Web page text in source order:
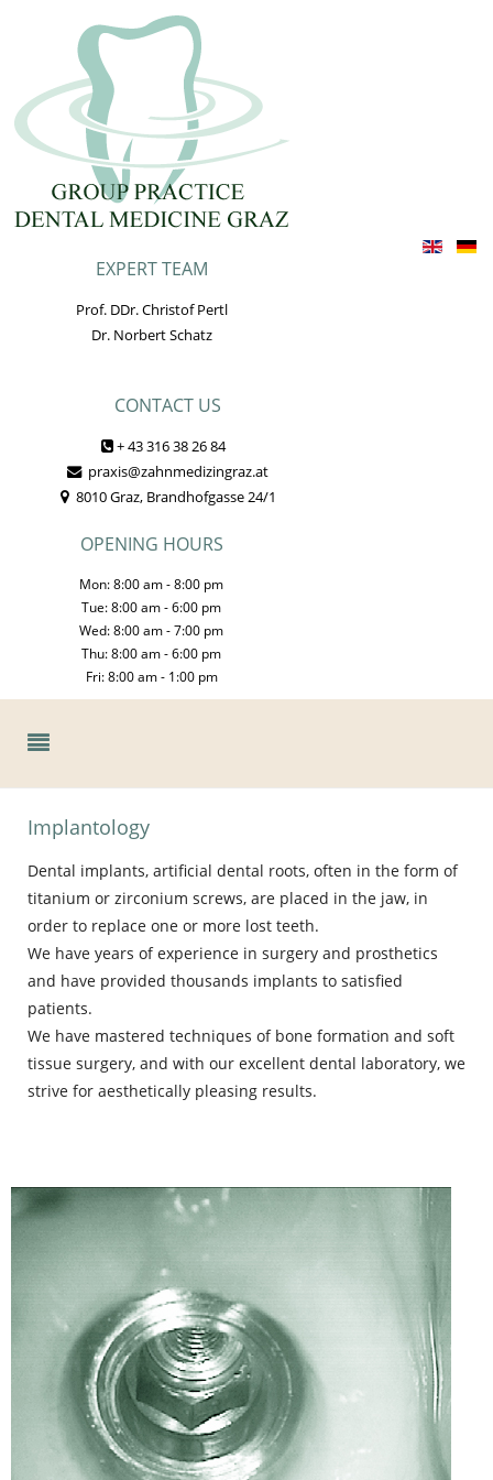
EXPERT TEAM
Prof. DDr. Christof Pertl
Dr. Norbert Schatz
CONTACT US
+ 43 316 38 26 84
praxis@zahnmedizingraz.at
8010 Graz, Brandhofgasse 24/1
OPENING HOURS
Mon: 8:00 am - 8:00 pm
Tue: 8:00 am - 6:00 pm
Wed: 8:00 am - 7:00 pm
Thu: 8:00 am - 6:00 pm
Fri: 8:00 am - 1:00 pm
Implantology
Dental implants, artificial dental roots, often in the form of
titanium or zirconium screws, are placed in the jaw, in
order to replace one or more lost teeth.
We have years of experience in surgery and prosthetics
and have provided thousands implants to satisfied
patients.
We have mastered techniques of bone formation and soft
tissue surgery, and with our excellent dental laboratory, we
strive for aesthetically pleasing results.